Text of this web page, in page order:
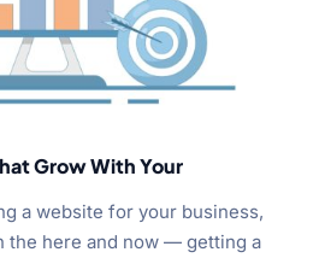
Grow With Your
a website for your business,
the here and now — getting a